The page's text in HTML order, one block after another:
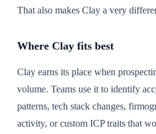
That also makes Clay a very
Where Clay fits best
Clay earns its place when
volume. Teams use it to identify
patterns, tech stack changes,
activity, or custom ICP traits that